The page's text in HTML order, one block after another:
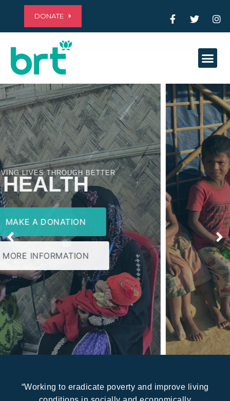
DONATE
ALLEVIATING POVERTY THROUGH
EDUCATION
MAKE A DONATION
MORE INFORMATION
“Working to eradicate poverty and improve living